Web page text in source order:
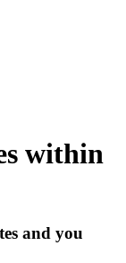
within
and you